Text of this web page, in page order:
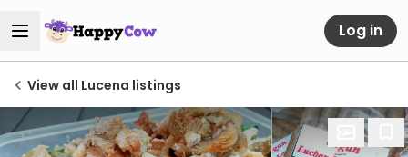
Log in
View all Lucena listings